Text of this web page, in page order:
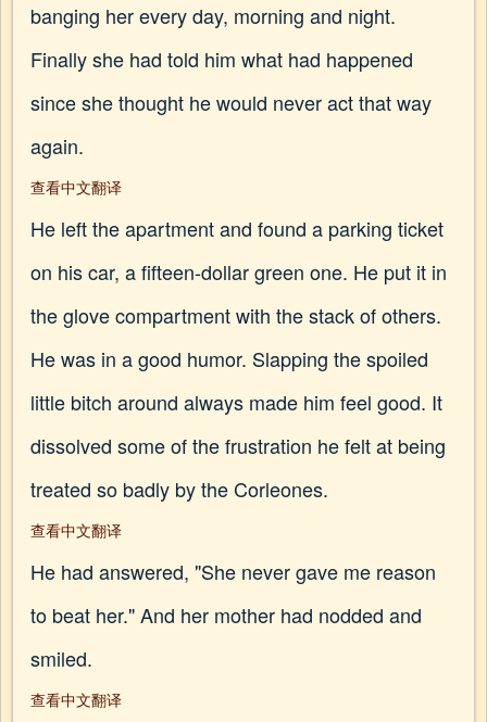
banging her every day, morning and night.
Finally she had told him what had happened
since she thought he would never act that way
again.
查看中文翻译
He left the apartment and found a parking ticket
on his car, a fifteen-dollar green one. He put it in
the glove compartment with the stack of others.
He was in a good humor. Slapping the spoiled
little bitch around always made him feel good. It
dissolved some of the frustration he felt at being
treated so badly by the Corleones.
查看中文翻译
He had answered, "She never gave me reason
to beat her." And her mother had nodded and
smiled.
查看中文翻译